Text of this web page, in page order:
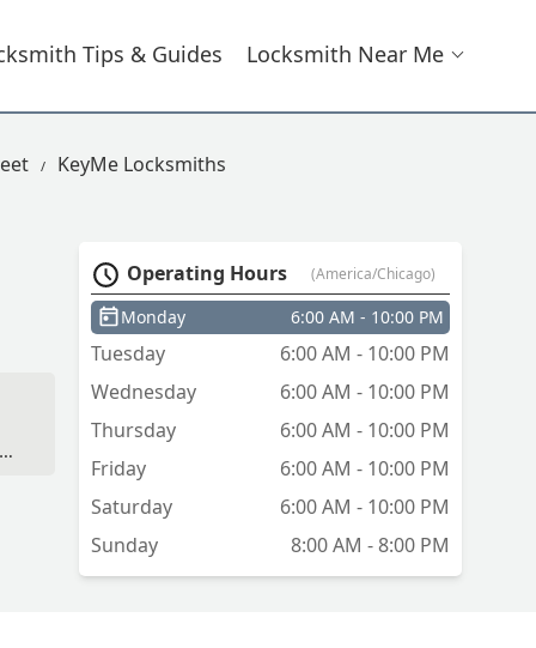
Tips & Guides Locksmith Near Me
KeyMe Locksmiths
Operating Hours (America/Chicago)
Monday 6:00 AM - 10:00 PM
Tuesday
6:00 AM - 10:00 PM
Wednesday
6:00 AM - 10:00 PM
Thursday
6:00 AM - 10:00 PM
Friday
6:00 AM - 10:00 PM
Saturday
6:00 AM - 10:00 PM
Sunday
8:00 AM - 8:00 PM